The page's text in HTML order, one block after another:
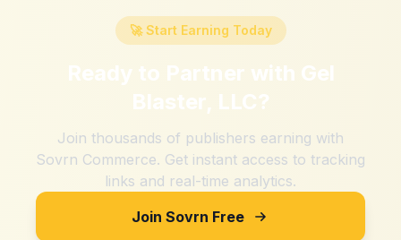
🚀 Start Earning Today
Ready to Partner with Gel
Blaster, LLC?
Join thousands of publishers earning with
Sovrn Commerce. Get instant access to tracking
links and real-time analytics.
Join Sovrn Free